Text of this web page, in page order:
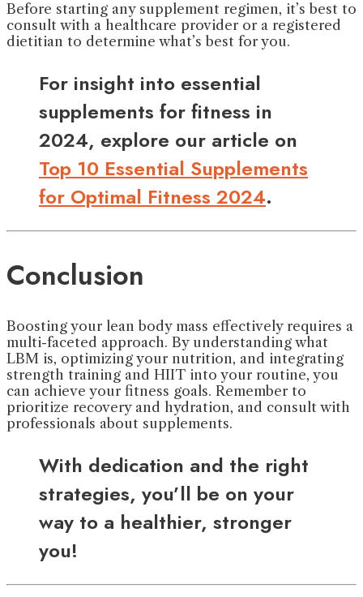
Before starting any supplement regimen, it’s best to
consult with a healthcare provider or a registered
dietitian to determine what’s best for you.
For insight into essential
supplements for fitness in
2024, explore our article on
Top 10 Essential Supplements
for Optimal Fitness 2024.
Conclusion
Boosting your lean body mass effectively requires a
multi-faceted approach. By understanding what
LBM is, optimizing your nutrition, and integrating
strength training and HIIT into your routine, you
can achieve your fitness goals. Remember to
prioritize recovery and hydration, and consult with
professionals about supplements.
With dedication and the right
strategies, you’ll be on your
way to a healthier, stronger
you!